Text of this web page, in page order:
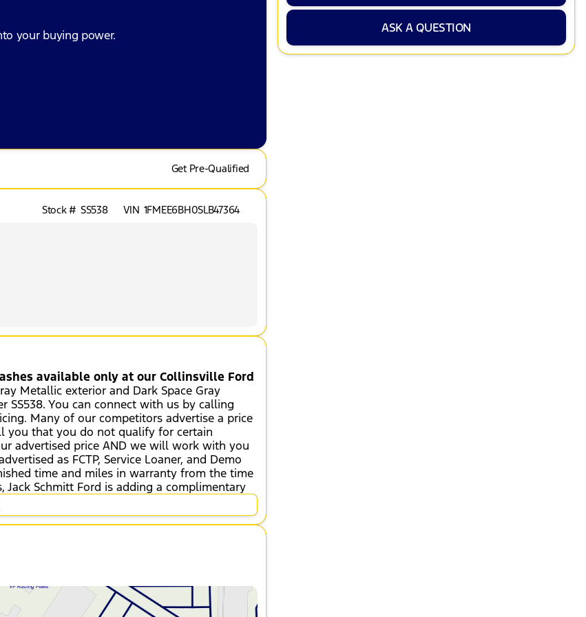
your buying power.
Get Pre-Qualified
Stock # SS538 VIN 1FMEE6BH0SLB47364
available only at our Collinsville Ford
Metallic exterior and Dark Space Gray
SS538. You can connect with us by calling
Many of our competitors advertise a price
you that you do not qualify for certain
advertised price AND we will work with you
as FCTP, Service Loaner, and Demo
time and miles in warranty from the time
Schmitt Ford is adding a complimentary
Plan, which is in addition to the vehicle's
units).
increasing or decreasing
such as a phone and a subscription
ASK A QUESTION